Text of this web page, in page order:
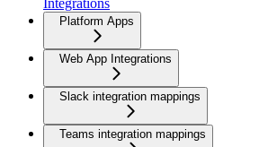
Platform Apps
Web App Integrations
Slack integration mappings
Teams integration mappings